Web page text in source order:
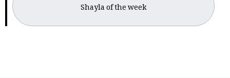
Shayla of the week